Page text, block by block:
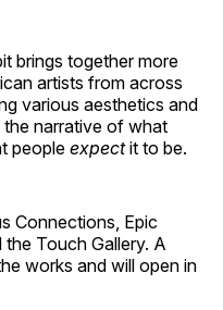
brings together more
artists from across
various aesthetics and
narrative of what
people expectit to be.
Connections, Epic
Touch Gallery. A
works and will open in